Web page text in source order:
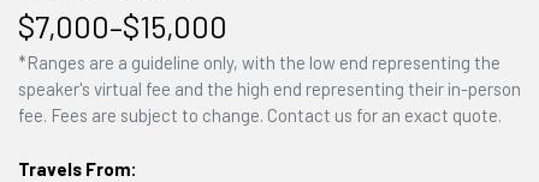
$7,000–$15,000
*Ranges are a guideline only, with the low end representing the
speaker's virtual fee and the high end representing their in-person
fee. Fees are subject to change. Contact us for an exact quote.
Travels From: